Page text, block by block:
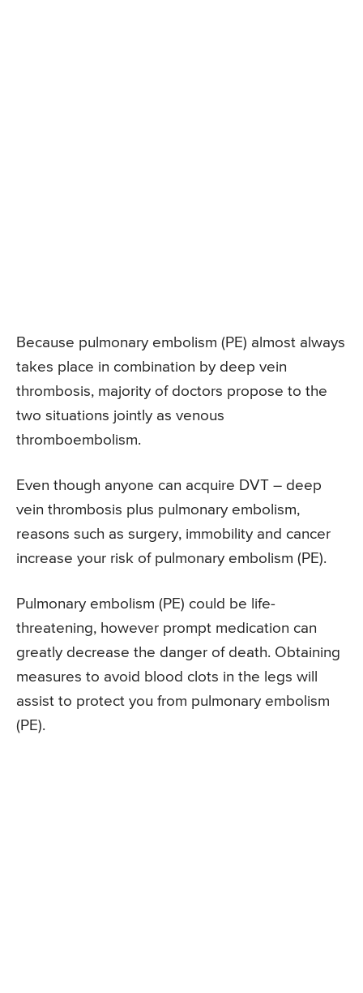
Because pulmonary embolism (PE) almost always
takes place in combination by deep vein
thrombosis, majority of doctors propose to the
two situations jointly as venous
thromboembolism.
Even though anyone can acquire DVT – deep
vein thrombosis plus pulmonary embolism,
reasons such as surgery, immobility and cancer
increase your risk of pulmonary embolism (PE).
Pulmonary embolism (PE) could be life-
threatening, however prompt medication can
greatly decrease the danger of death. Obtaining
measures to avoid blood clots in the legs will
assist to protect you from pulmonary embolism
(PE).